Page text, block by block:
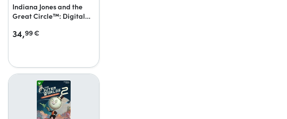
Indiana Jones and the
Great Circle™: Digital
34,99€